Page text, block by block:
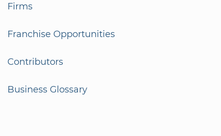
Firms
Franchise Opportunities
Contributors
Business Glossary